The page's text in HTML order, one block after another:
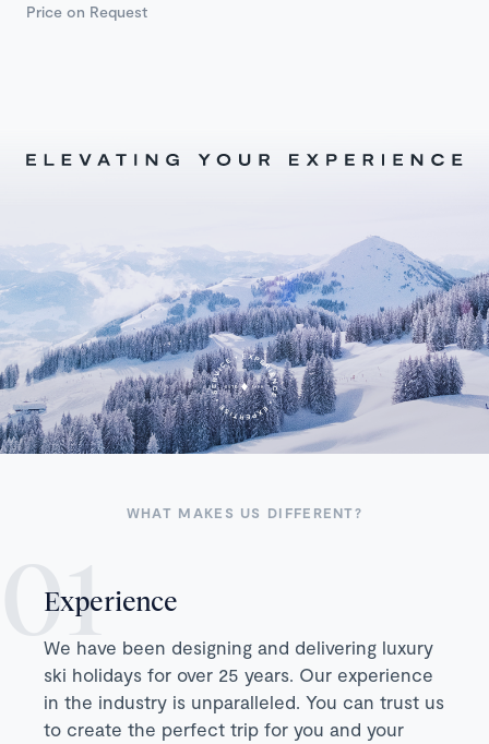
Price on Request
WHAT MAKES US DIFFERENT?
Experience
We have been designing and delivering luxury
ski holidays for over 25 years. Our experience
in the industry is unparalleled. You can trust us
to create the perfect trip for you and your